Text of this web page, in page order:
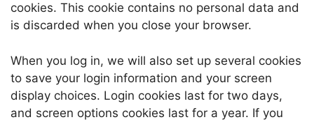
cookies. This cookie contains no personal data and
is discarded when you close your browser.
When you log in, we will also set up several cookies
to save your login information and your screen
display choices. Login cookies last for two days,
and screen options cookies last for a year. If you